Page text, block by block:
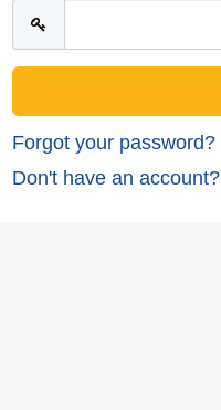
Forgot your password?
Don't have an account?